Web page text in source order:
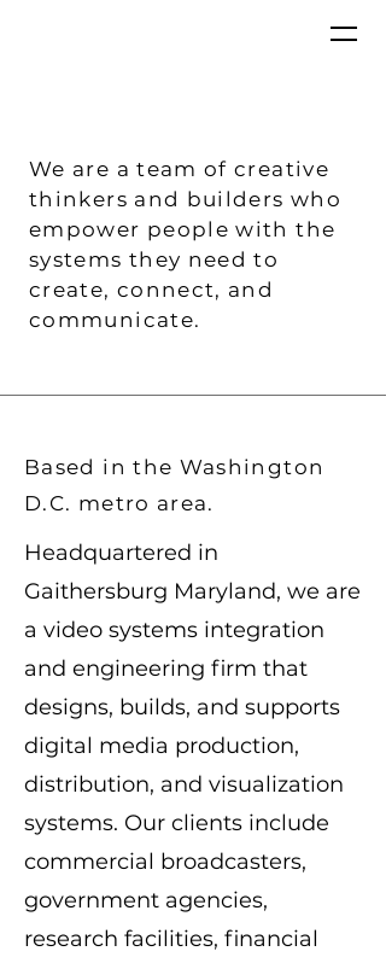
We are a team of creative
thinkers and builders who
empower people with the
systems they need to
create, connect, and
communicate.
Based in the Washington
D.C. metro area.
Headquartered in
Gaithersburg Maryland, we are
a video systems integration
and engineering firm that
designs, builds, and supports
digital media production,
distribution, and visualization
systems. Our clients include
commercial broadcasters,
government agencies,
research facilities, financial